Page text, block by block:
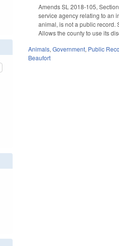
Amends SL 2018-105,
service agency relating to an
animal, is not a public record.
Allows the county to use its
Animals,Government, Public
Beaufort